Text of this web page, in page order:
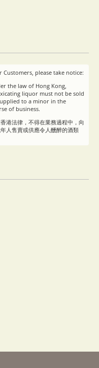
Customers, please take notice:
the law of Hong Kong,
liquor must not be sold
to a minor in the
of business.
港法律，不得在業務過程中，向
人售賣或供應令人醺醉的酒類